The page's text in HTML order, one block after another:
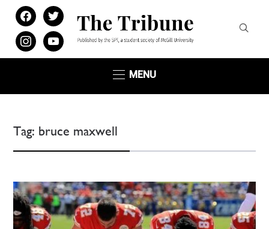
facebooktwitter
instagramyoutube
MENU
Tag: bruce maxwell